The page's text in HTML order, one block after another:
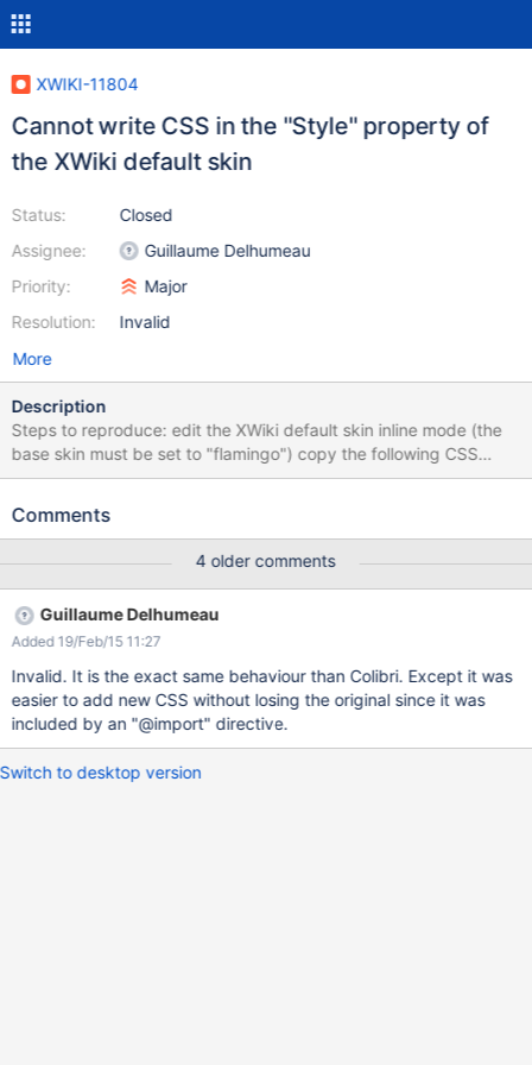
XWIKI-11804
Cannot write CSS in the "Style" property of
the XWiki default skin
Status:
Assignee:
Priority:
Resolution:
Closed
Guillaume Delhumeau
Major
Invalid
More
Description
Steps to reproduce: edit the XWiki default skin inline mode (the
base skin must be set to "flamingo") copy the following CSS
table rules in the "Style" field th, td { border: 1px solid black;
saving the page notice how the display is broken (see the
LESS? Could we have a solution like the one implemented for
"XWiki.StyleSheetExtensions" objects i.e. choose whether the
content is LESS or CSS?
Comments
4 older comments
Guillaume Delhumeau
Added 19/Feb/15 11:27
Invalid. It is the exact same behaviour than Colibri. Except it was
easier to add new CSS without losing the original since it was
included by an "@import" directive.
Switch to desktop version